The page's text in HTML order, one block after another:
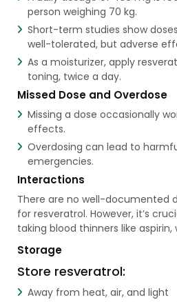
person weighing 70 kg.
Short-term studies show
well-tolerated, but adverse
As a moisturizer, apply
toning, twice a day.
Missed Dose and Overdose
Missing a dose occasionally
effects.
Overdosing can lead to
emergencies.
Interactions
There are no well-documented
for resveratrol. However, it’s
taking blood thinners like
Storage
Store resveratrol:
Away from heat, air, and light